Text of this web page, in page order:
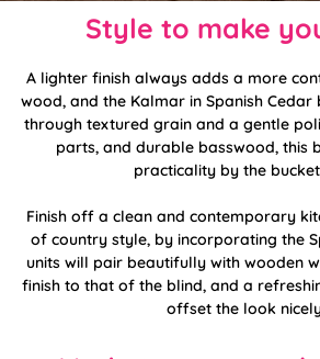
Style to make
A lighter finish always adds a more
wood, and the Kalmar in Spanish Cedar
through textured grain and a gentle
parts, and durable basswood, this
practicality by the
Finish off a clean and contemporary
of country style, by incorporating the
units will pair beautifully with wooden
finish to that of the blind, and a
offset the look